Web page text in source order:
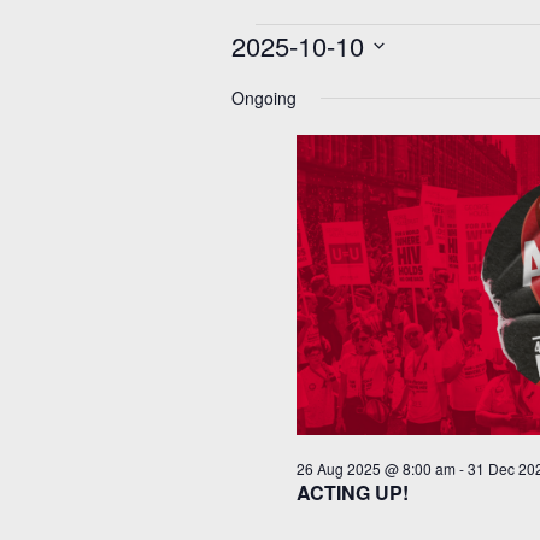
Events
for
Oct
2025
2025-10-10
date.
Ongoing
ACTING UP!
26 Aug 2025 @ 8:00 am -31 Dec